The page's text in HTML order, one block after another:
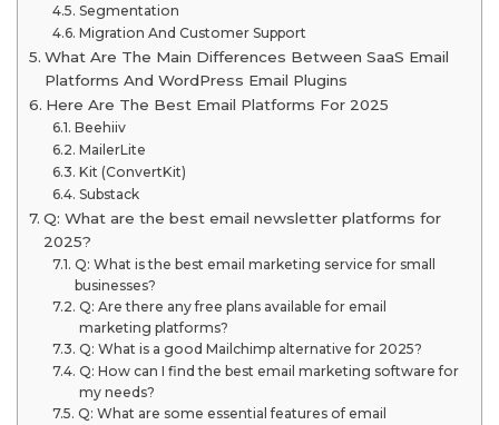
Segmentation
Migration And Customer Support
What Are The Main Differences Between SaaS Email
Platforms And WordPress Email Plugins
Here Are The Best Email Platforms For 2025
Beehiiv
MailerLite
Kit (ConvertKit)
Substack
Q: What are the best email newsletter platforms for
2025?
Q: What is the best email marketing service for small
businesses?
Q: Are there any free plans available for email
marketing platforms?
Q: What is a good Mailchimp alternative for 2025?
Q: How can I find the best email marketing software for
my needs?
Q: What are some essential features of email